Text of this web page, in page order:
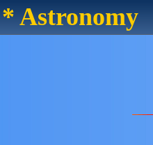
* Astronomy